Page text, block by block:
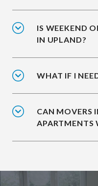
IS WEEKEND
IN UPLAND?
WHAT IF I
CAN MOVERS
APARTMENTS